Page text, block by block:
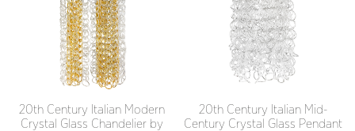
20th Century Italian Modern
Crystal Glass Chandelier by
20th Century Italian Mid-
Century Crystal Glass Pendant